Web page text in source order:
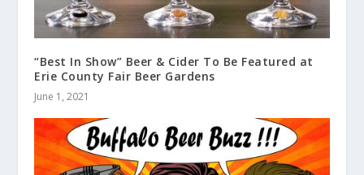
“Best In Show” Beer & Cider To Be Featured at
Erie County Fair Beer Gardens
June 1, 2021